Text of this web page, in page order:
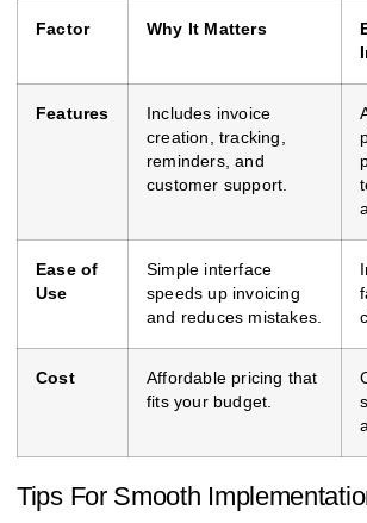
Factor Why It Matters
Features
Includes invoice
creation, tracking,
reminders, and
customer support.
Ease of
Use
Simple interface
speeds up invoicing
and reduces mistakes.
Cost
Affordable pricing that
fits your budget.
Tips For Smooth